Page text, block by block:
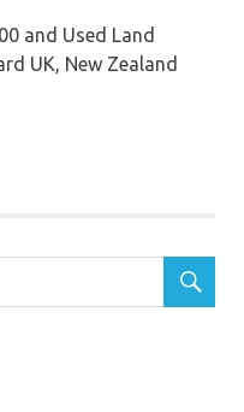
and Used Land
UK, New Zealand